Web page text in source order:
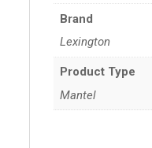
Brand
Lexington
Product Type
Mantel